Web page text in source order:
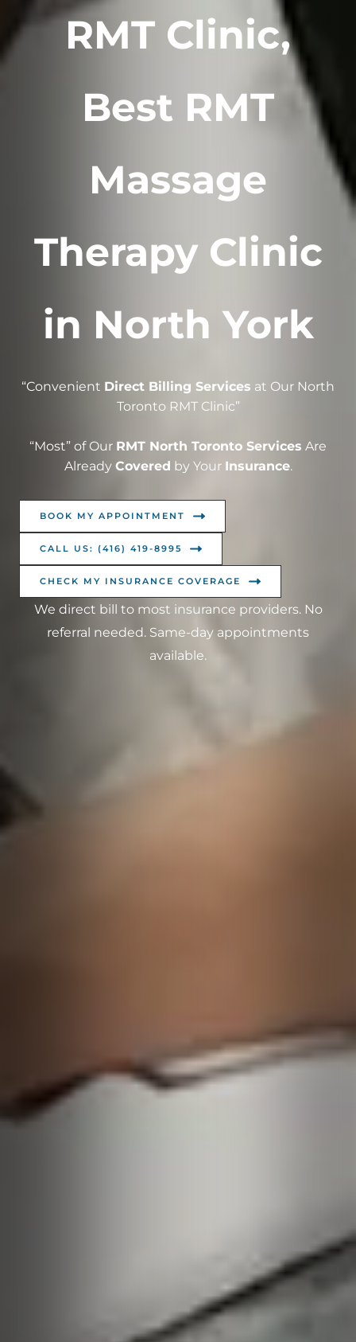
RMT Clinic,
Best RMT
Massage
Therapy Clinic
in North York
“Convenient Direct Billing Services at Our North
Toronto RMT Clinic”
“Most” of Our RMT North Toronto Services Are
Already Covered by Your Insurance.
BOOK MY APPOINTMENT
CALL US: (416) 419-8995
CHECK MY INSURANCE COVERAGE
We direct bill to most insurance providers. No
referral needed. Same-day appointments
available.